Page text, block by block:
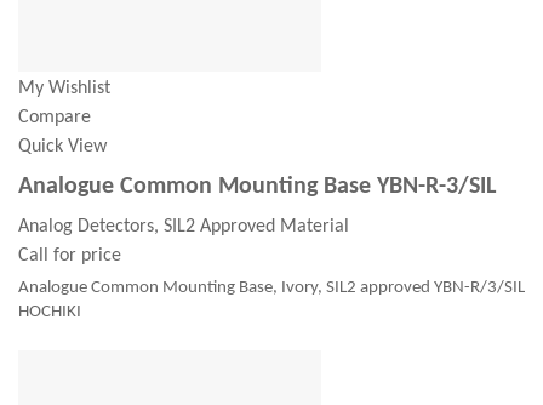
My Wishlist
Compare
Quick View
Analogue Common Mounting Base YBN-R-3/SIL
Analog Detectors, SIL2 Approved Material
Call for price
Analogue Common Mounting Base, Ivory, SIL2 approved YBN-R/3/SIL
HOCHIKI